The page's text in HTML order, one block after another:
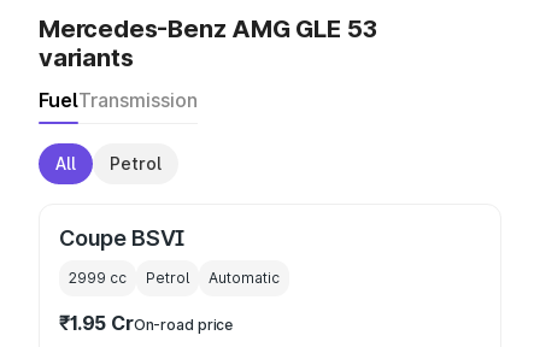
Mercedes-Benz AMG GLE 53
variants
FuelTransmission
All Petrol
Coupe BSVI
2999 cc Petrol Automatic
₹1.95 CrOn-road price